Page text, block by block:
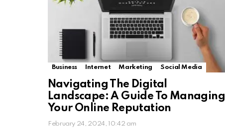
Business Internet Marketing Social Media
Navigating The Digital
Landscape: A Guide To Managing
Your Online Reputation
February 24, 2024, 10:42 am